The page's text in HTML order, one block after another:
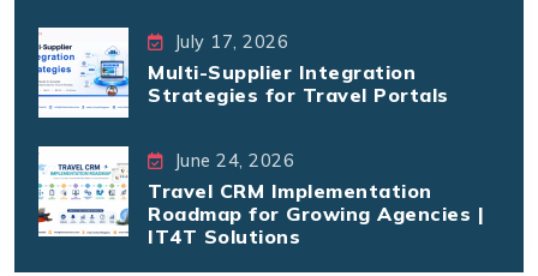
July 17, 2026
Multi-Supplier Integration
Strategies for Travel Portals
June 24, 2026
Travel CRM Implementation
Roadmap for Growing Agencies |
IT4T Solutions